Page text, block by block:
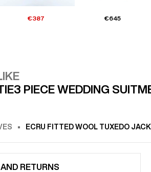
€387 €645
3 PIECE WEDDING SUIT
ECRU FITTED WOOL TUXEDO
RETURNS